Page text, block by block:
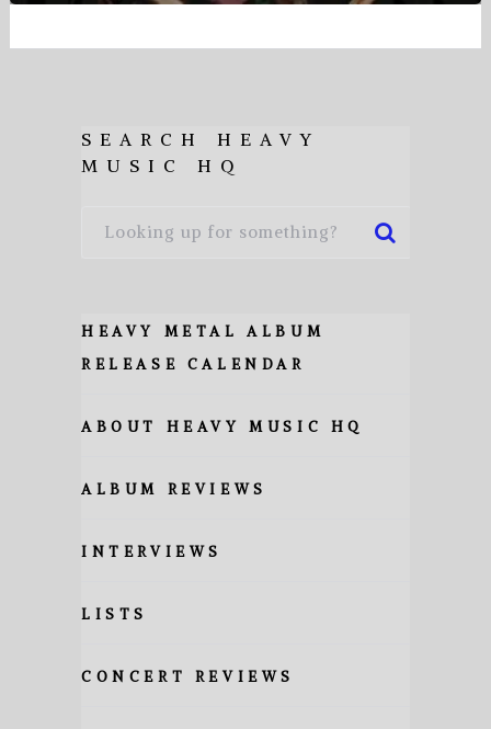
SEARCH HEAVY
MUSIC HQ
HEAVY METAL ALBUM
RELEASE CALENDAR
ABOUT HEAVY MUSIC HQ
ALBUM REVIEWS
INTERVIEWS
LISTS
CONCERT REVIEWS